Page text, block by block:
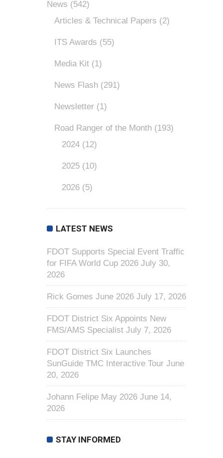
News (542)
Articles & Technical Papers (2)
ITS Awards (55)
Media Kit (1)
News Flash (291)
Newsletter (1)
Road Ranger of the Month (193)
2024 (12)
2025 (10)
2026 (5)
LATEST NEWS
FDOT Supports Special Event Traffic
for FIFA World Cup 2026 July 30,
2026
Rick Gomes June 2026 July 17, 2026
FDOT District Six Appoints New
FMS/AMS Specialist July 7, 2026
FDOT District Six Launches
SunGuide TMC Interactive Tour June
20, 2026
Johann Felipe May 2026 June 14,
2026
STAY INFORMED